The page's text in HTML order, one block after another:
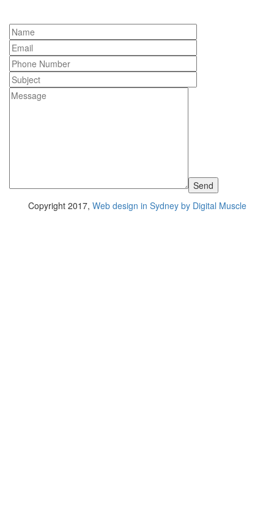
Copyright 2017, Web design in Sydney by Digital Muscle